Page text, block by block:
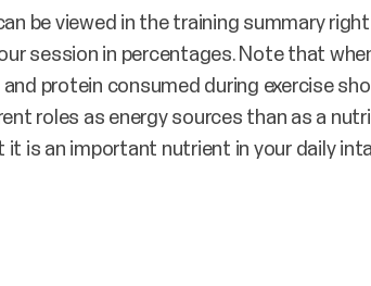
be viewed in the training summary
session in percentages. Note that
protein consumed during exercise
roles as energy sources than as a
it is an important nutrient in your daily